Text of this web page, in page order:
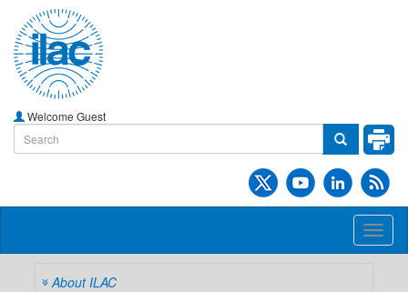
Welcome Guest
About ILAC